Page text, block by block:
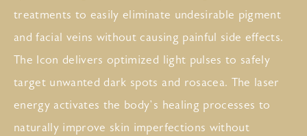
treatments to easily eliminate undesirable pigment
and facial veins without causing painful side effects.
The Icon delivers optimized light pulses to safely
target unwanted dark spots and rosacea. The laser
energy activates the body’s healing processes to
naturally improve skin imperfections without